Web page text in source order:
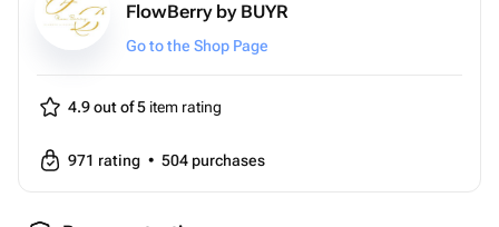
FlowBerry by BUYR
Go to the Shop Page
4.9 out of 5 item rating
971 rating • 504 purchases